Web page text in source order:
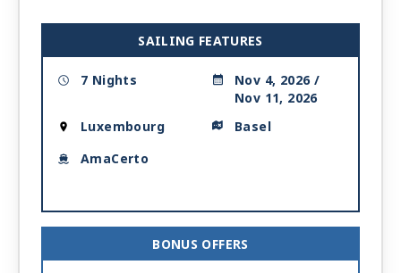
SAILING FEATURES
7 Nights
Nov 4, 2026 /
Nov 11, 2026
Luxembourg
Basel
AmaCerto
BONUS OFFERS